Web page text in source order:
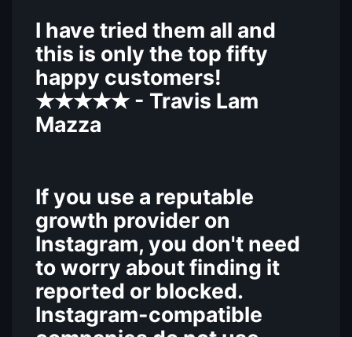
I have tried them all and
this is only the top fifty
happy customers!
★★★★★ - Travis Lam
Mazza
If you use a reputable
growth provider on
Instagram, you don't need
to worry about finding it
reported or blocked.
Instagram-compatible